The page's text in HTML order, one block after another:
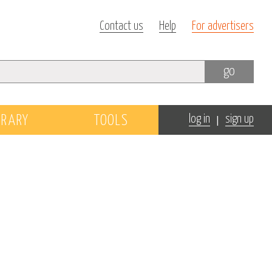
Contact us Help For advertisers
go
TOOLS log in | sign up